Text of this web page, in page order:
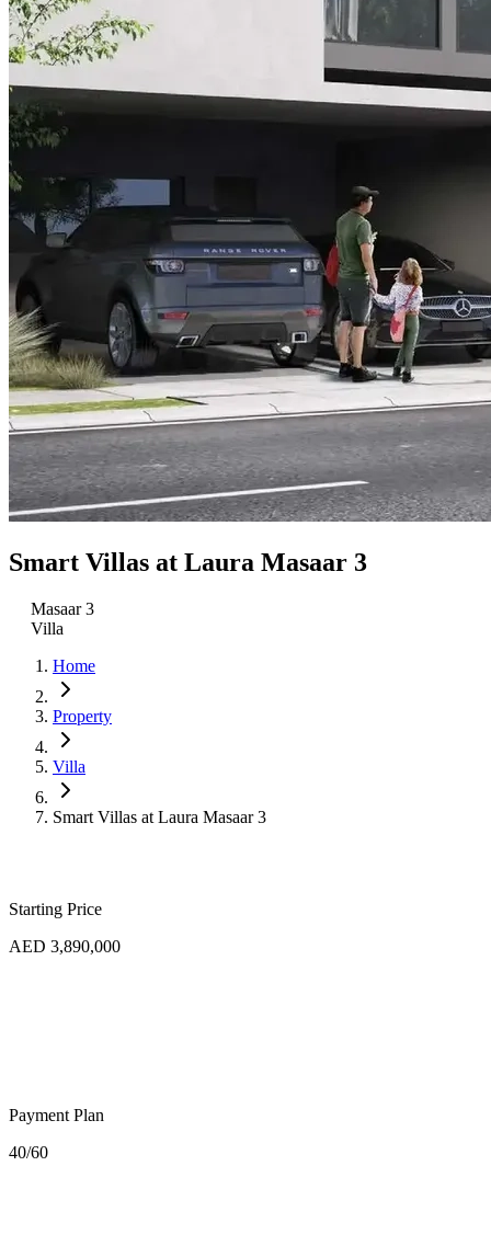
Smart Villas at Laura Masaar 3
Masaar 3
Villa
Home
Property
Villa
Smart Villas at Laura Masaar 3
Starting Price
AED 3,890,000
Payment Plan
40/60